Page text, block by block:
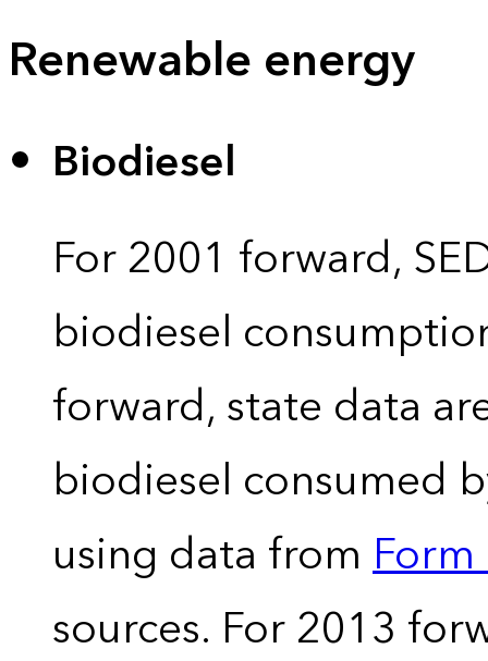
Renewable energy
Biodiesel
For 2001 forward,
biodiesel
forward, state data
biodiesel consumed
using data from
sources. For 2013